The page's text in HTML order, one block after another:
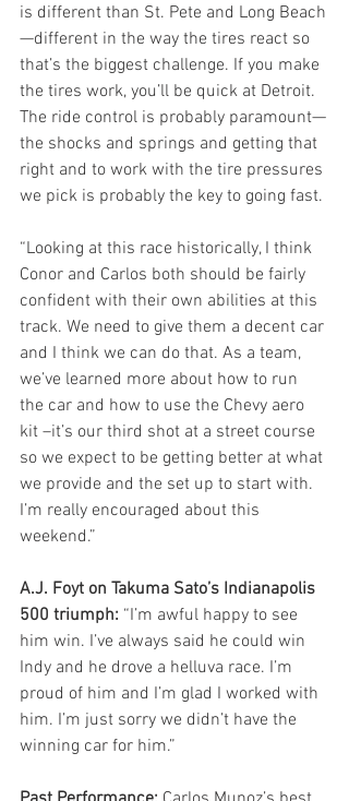
is different than St. Pete and Long Beach
—different in the way the tires react so
that’s the biggest challenge. If you make
the tires work, you’ll be quick at Detroit.
The ride control is probably paramount—
the shocks and springs and getting that
right and to work with the tire pressures
we pick is probably the key to going fast.
“Looking at this race historically, I think
Conor and Carlos both should be fairly
confident with their own abilities at this
track. We need to give them a decent car
and I think we can do that. As a team,
we’ve learned more about how to run
the car and how to use the Chevy aero
kit –it’s our third shot at a street course
so we expect to be getting better at what
we provide and the set up to start with.
I’m really encouraged about this
weekend.”
A.J. Foyt on Takuma Sato’s Indianapolis
500 triumph: “I’m awful happy to see
him win. I’ve always said he could win
Indy and he drove a helluva race. I’m
proud of him and I’m glad I worked with
him. I’m just sorry we didn’t have the
winning car for him.”